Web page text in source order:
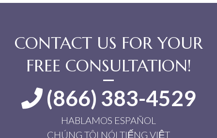
CONTACT US FOR YOUR
FREE CONSULTATION!
(866) 383-4529
HABLAMOS ESPAÑOL
CHÚNG TÔI NÓI TIẾNG VIỆT